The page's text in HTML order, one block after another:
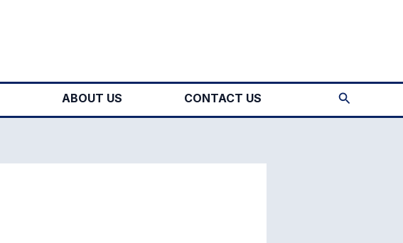
ABOUT US CONTACT US Search